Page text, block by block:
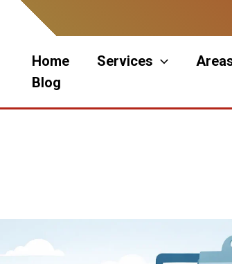
Home Services
Blog